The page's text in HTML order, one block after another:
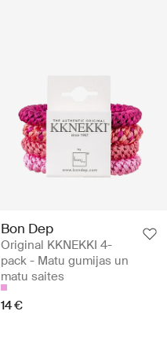
Bon Dep
Original KKNEKKI 4-
pack - Matu gumijas un
matu saites
14 €